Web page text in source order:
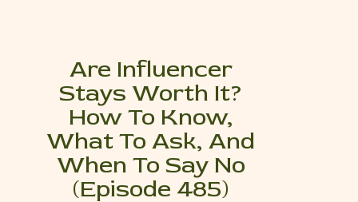
Are Influencer
Stays Worth It?
How To Know,
What To Ask, And
When To Say No
(Episode 485)